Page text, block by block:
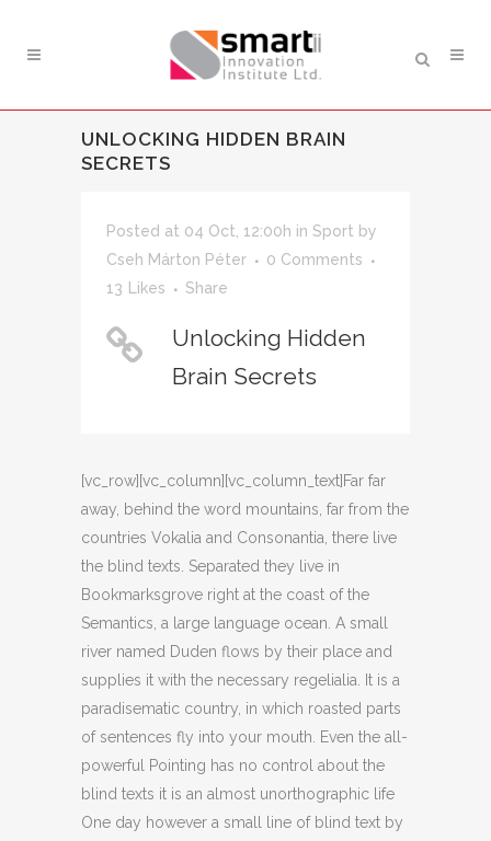
UNLOCKING HIDDEN BRAIN
SECRETS
Posted at 04 Oct, 12:00h in Sport by
Cseh Márton Péter
0 Comments
13
Likes Share
Unlocking Hidden
Brain Secrets
[vc_row][vc_column][vc_column_text]Far far
away, behind the word mountains, far from the
countries Vokalia and Consonantia, there live
the blind texts. Separated they live in
Bookmarksgrove right at the coast of the
Semantics, a large language ocean. A small
river named Duden flows by their place and
supplies it with the necessary regelialia. It is a
paradisematic country, in which roasted parts
of sentences fly into your mouth. Even the all-
powerful Pointing has no control about the
blind texts it is an almost unorthographic life
One day however a small line of blind text by